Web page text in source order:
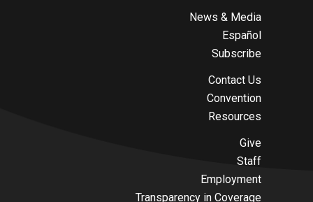
News & Media
Español
Subscribe
Contact Us
Convention
Resources
Give
Staff
Employment
Transparency in Coverage